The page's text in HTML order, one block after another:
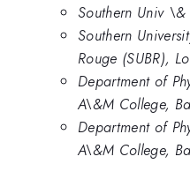
Southern Univ
Southern
Rouge (SUBR),
Department of
A\&M College,
Department of
A\&M College,